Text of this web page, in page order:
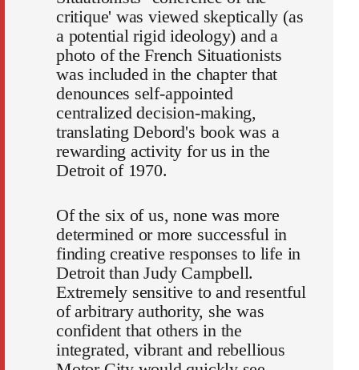
critique' was viewed skeptically (as
a potential rigid ideology) and a
photo of the French Situationists
was included in the chapter that
denounces self-appointed
centralized decision-making,
translating Debord's book was a
rewarding activity for us in the
Detroit of 1970.
Of the six of us, none was more
determined or more successful in
finding creative responses to life in
Detroit than Judy Campbell.
Extremely sensitive to and resentful
of arbitrary authority, she was
confident that others in the
integrated, vibrant and rebellious